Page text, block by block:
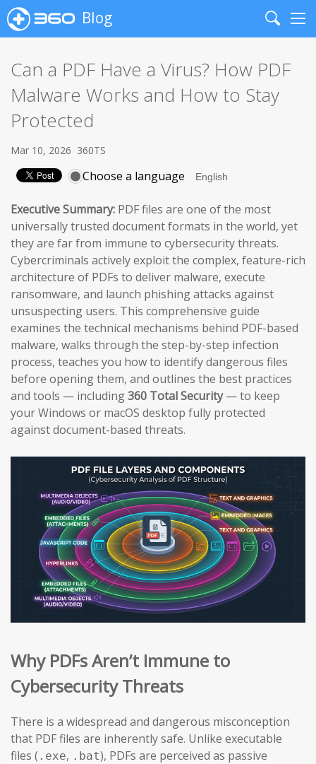
Blog
Search
Can a PDF Have a Virus? How PDF
Malware Works and How to Stay
Protected
Mar 10, 2026 360TS
Choose a language
Executive Summary: PDF files are one of the most
universally trusted document formats in the world, yet
they are far from immune to cybersecurity threats.
Cybercriminals actively exploit the complex, feature-rich
architecture of PDFs to deliver malware, execute
ransomware, and launch phishing attacks against
unsuspecting users. This comprehensive guide
examines the technical mechanisms behind PDF-based
malware, walks through the step-by-step infection
process, teaches you how to identify dangerous files
before opening them, and outlines the best practices
and tools — including360 Total Security— to keep
your Windows or macOS desktop fully protected
against document-based threats.
Why PDFs Aren’t Immune to
Cybersecurity Threats
There is a widespread and dangerous misconception
that PDF files are inherently safe. Unlike executable
files ( .exe, .bat), PDFs are perceived as passive